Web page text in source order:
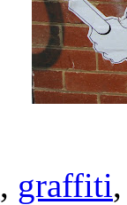
, graffiti